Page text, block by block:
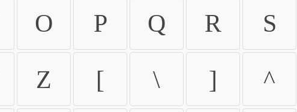
O P Q R S
Z [ \ ] ^